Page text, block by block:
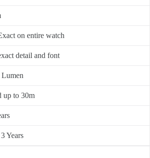
on entire watch
detail and font
Lumen
up to 30m
Years